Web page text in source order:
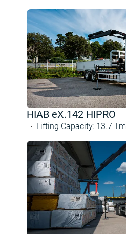
HIAB eX.142 HIPRO
Lifting Capacity: 13.7 Tm